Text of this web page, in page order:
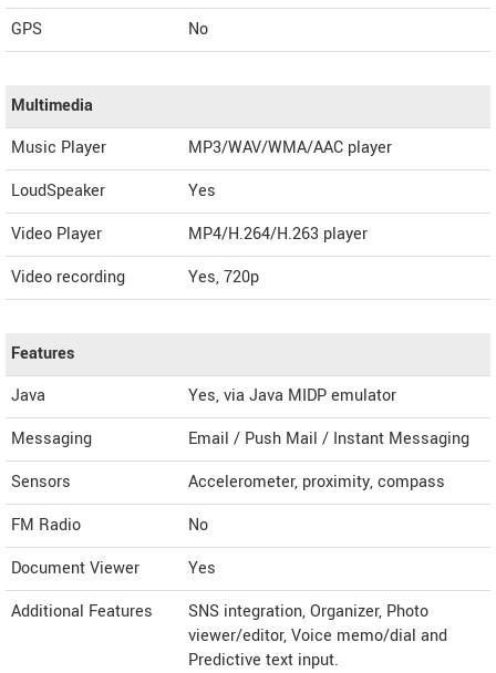
GPS
No
Multimedia
Music Player
MP3/WAV/WMA/AAC player
LoudSpeaker
Yes
Video Player
MP4/H.264/H.263 player
Video recording
Yes, 720p
Features
Java
Yes, via Java MIDP emulator
Messaging
Email / Push Mail / Instant Messaging
Sensors
Accelerometer, proximity, compass
FM Radio
No
Document Viewer
Yes
Additional Features
SNS integration, Organizer, Photo
viewer/editor, Voice memo/dial and
Predictive text input.